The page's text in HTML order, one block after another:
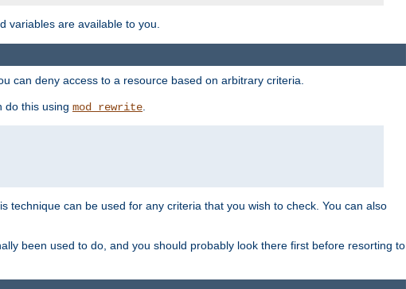
variables are available to you.
can deny access to a resource based on arbitrary criteria.
do this using mod_rewrite
can be used for any criteria that you wish to check. You can also
been used to do, and you should probably look there first before resorting to